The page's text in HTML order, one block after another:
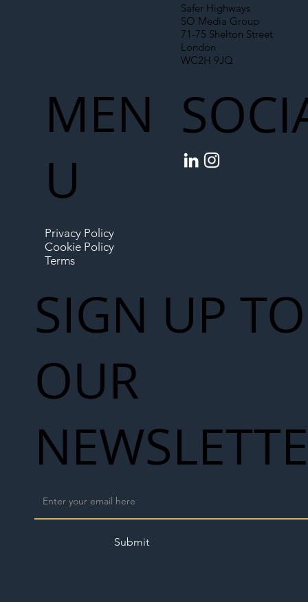
Safer Highways
SO Media Group
71-75 Shelton Street
London
WC2H 9JQ
MEN
U
Privacy Policy
Cookie Policy
Terms
SIGN UP TO
OUR
Submit